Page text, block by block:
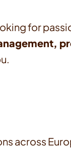
for
across